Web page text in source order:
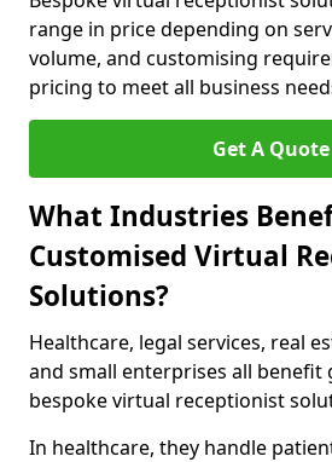
range in price depending on
volume, and customising
pricing to meet all business
Get A Quote
What Industries
Customised Virtual
Solutions?
Healthcare, legal services, real
and small enterprises all benefit
bespoke virtual receptionist
In healthcare, they handle